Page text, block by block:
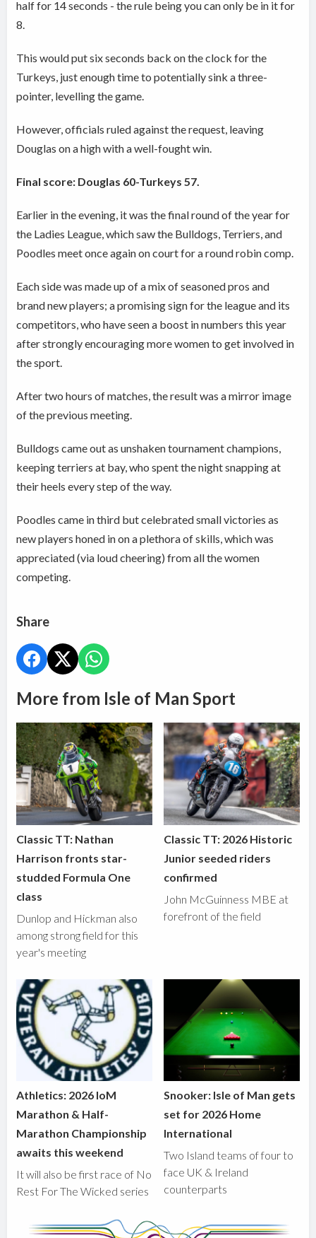
half for 14 seconds - the rule being you can only be in it for
8.
This would put six seconds back on the clock for the
Turkeys, just enough time to potentially sink a three-
pointer, levelling the game.
However, officials ruled against the request, leaving
Douglas on a high with a well-fought win.
Final score: Douglas 60-Turkeys 57.
Earlier in the evening, it was the final round of the year for
the Ladies League, which saw the Bulldogs, Terriers, and
Poodles meet once again on court for a round robin comp.
Each side was made up of a mix of seasoned pros and
brand new players; a promising sign for the league and its
competitors, who have seen a boost in numbers this year
after strongly encouraging more women to get involved in
the sport.
After two hours of matches, the result was a mirror image
of the previous meeting.
Bulldogs came out as unshaken tournament champions,
keeping terriers at bay, who spent the night snapping at
their heels every step of the way.
Poodles came in third but celebrated small victories as
new players honed in on a plethora of skills, which was
appreciated (via loud cheering) from all the women
competing.
Share
More from Isle of Man Sport
Classic TT: Nathan
Harrison fronts star-
studded Formula One
class
Dunlop and Hickman also
among strong field for this
year's meeting
Classic TT: 2026 Historic
Junior seeded riders
confirmed
John McGuinness MBE at
forefront of the field
Athletics: 2026 IoM
Marathon & Half-
Marathon Championship
awaits this weekend
It will also be first race of No
Rest For The Wicked series
Snooker: Isle of Man gets
set for 2026 Home
International
Two Island teams of four to
face UK & Ireland
counterparts